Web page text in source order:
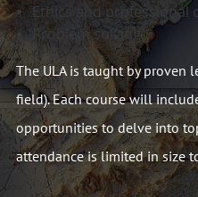
Ethics and professional
Problem solving
The ULA is taught by proven
field). Each course will
opportunities to delve into
attendance is limited in size